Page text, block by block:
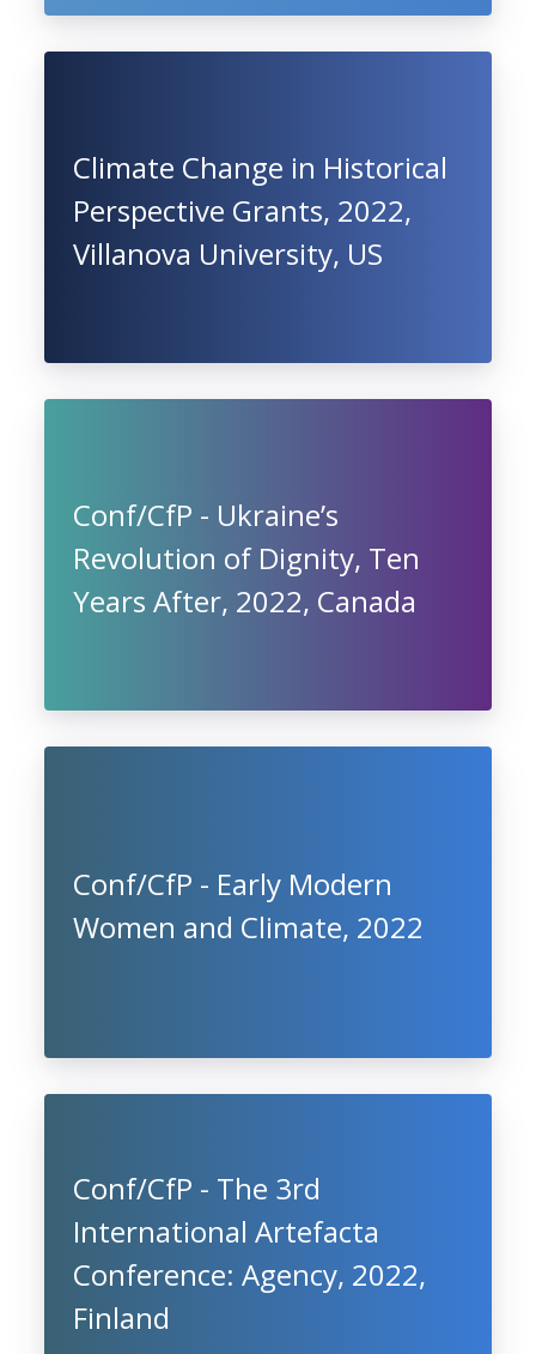
Climate Change in Historical
Perspective Grants, 2022,
Villanova University, US
Conf/CfP - Ukraine’s
Revolution of Dignity, Ten
Years After, 2022, Canada
Conf/CfP - Early Modern
Women and Climate, 2022
Conf/CfP - The 3rd
International Artefacta
Conference: Agency, 2022,
Finland